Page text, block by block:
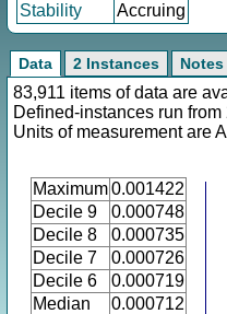
Stability
Accruing
Data 2 Instances Notes
83,911 items of data are
Defined-instances run
Units of measurement are
Maximum0.001422
Decile 9
0.000748
Decile 8
0.000735
Decile 7
0.000726
Decile 6
0.000719
Median
0.000712